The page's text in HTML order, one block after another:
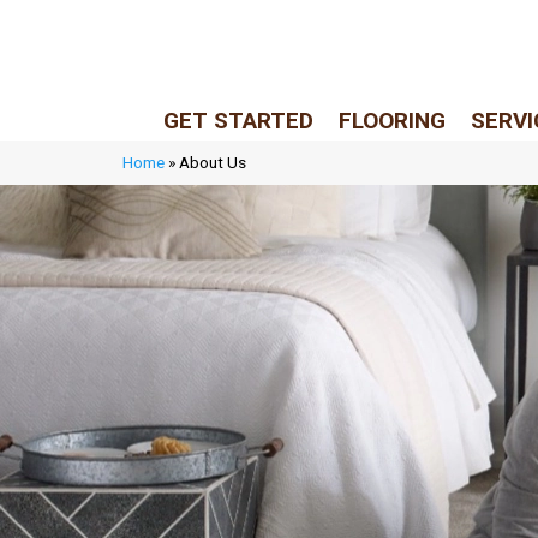
GET STARTED FLOORING
Home » About Us